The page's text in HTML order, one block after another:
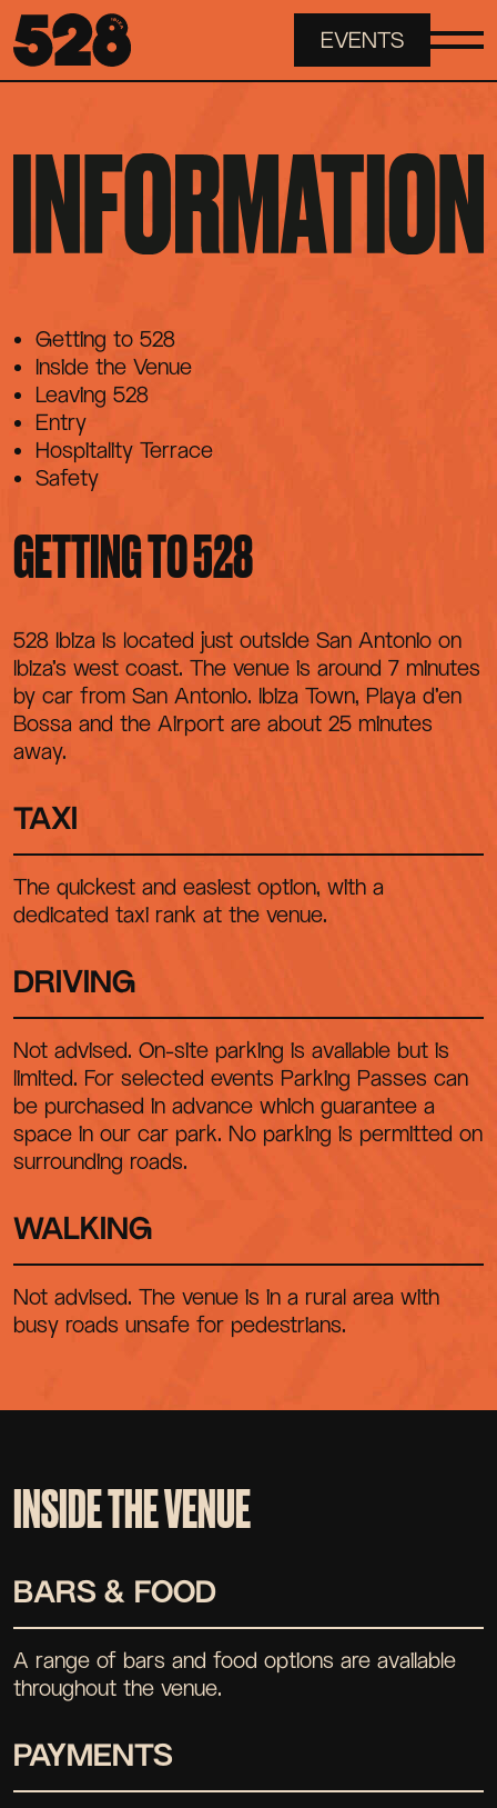
EVENTS
EVENTS
INFORMATION
FAQS
Getting to 528
Inside the Venue
Leaving 528
Entry
Hospitality Terrace
Safety
GETTING TO 528
528 Ibiza is located just outside San Antonio on
Ibiza's west coast. The venue is around 7 minutes
by car from San Antonio. Ibiza Town, Playa d'en
Bossa and the Airport are about 25 minutes
away.
TAXI
The quickest and easiest option, with a
dedicated taxi rank at the venue.
DRIVING
Not advised. On-site parking is available but is
limited. For selected events Parking Passes can
be purchased in advance which guarantee a
space in our car park. No parking is permitted on
surrounding roads.
WALKING
Not advised. The venue is in a rural area with
busy roads unsafe for pedestrians.
INSIDE THE VENUE
BARS & FOOD
A range of bars and food options are available
throughout the venue.
PAYMENTS